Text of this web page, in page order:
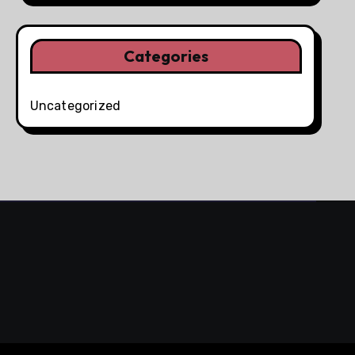
Categories
Uncategorized